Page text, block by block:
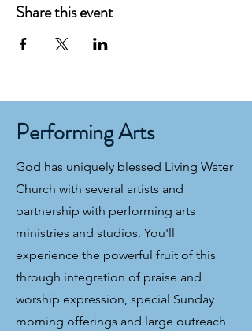
Share this event
Performing Arts
God has uniquely blessed Living Water
Church with several artists and
partnership with performing arts
ministries and studios. You'll
experience the powerful fruit of this
through integration of praise and
worship expression, special Sunday
morning offerings and large outreach